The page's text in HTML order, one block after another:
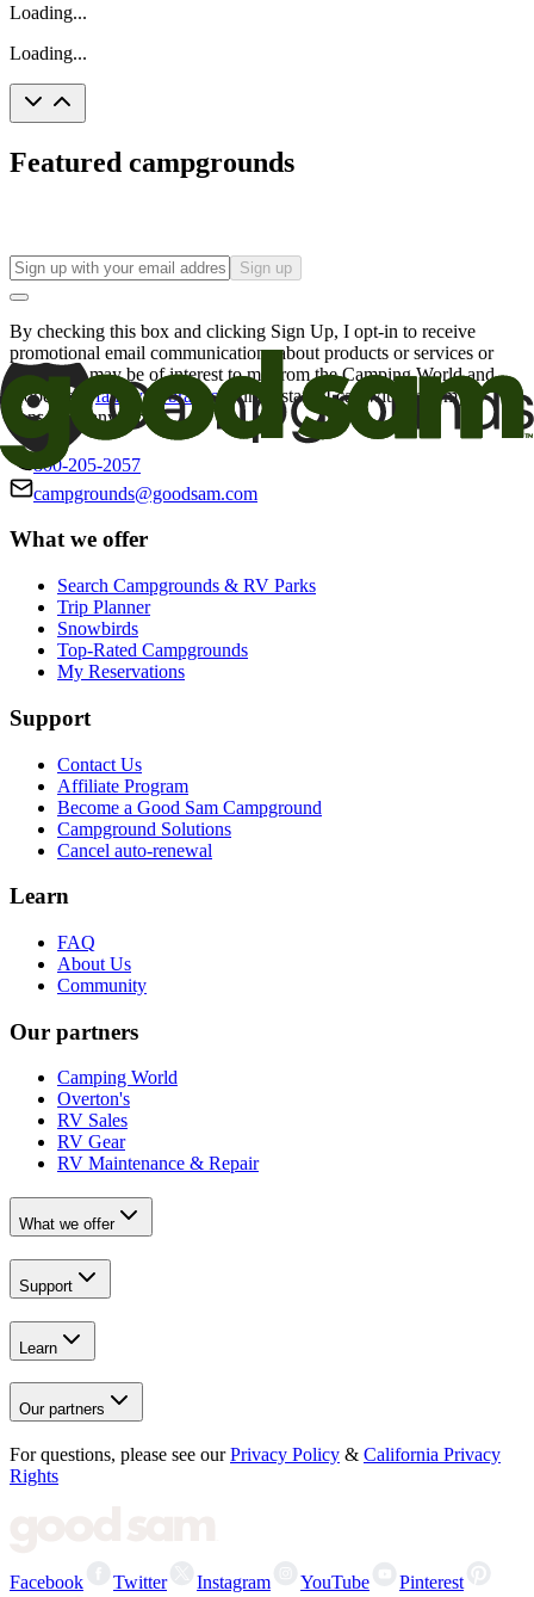
Loading...
Loading...
Featured campgrounds
Sign up
By checking this box and clicking Sign Up, I opt-in to receive
promotional email communications about products or services or
offers that may be of interest to me from the Camping World and
Good Sam
family of brands. I understand I can withdraw my
consent at any time.
800-205-2057
campgrounds@goodsam.com
What we offer
Search Campgrounds & RV Parks
Trip Planner
Snowbirds
Top-Rated Campgrounds
My Reservations
Support
Contact Us
Affiliate Program
Become a Good Sam Campground
Campground Solutions
Cancel auto-renewal
Learn
FAQ
About Us
Community
Our partners
Camping World
Overton's
RV Sales
RV Gear
RV Maintenance & Repair
What we offer
Support
Learn
Our partners
For questions, please see our Privacy Policy & California Privacy
Rights
Facebook Twitter Instagram YouTube Pinterest